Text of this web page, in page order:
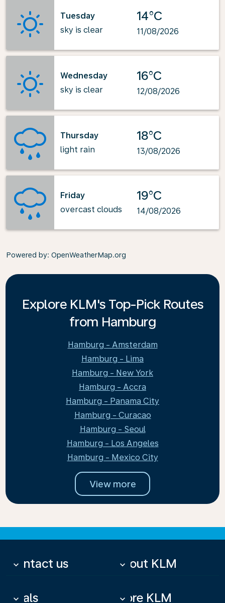
Tuesday
sky is clear
14°C
11/08/2026
Wednesday
sky is clear
16°C
12/08/2026
Thursday
light rain
18°C
13/08/2026
Friday
overcast clouds
19°C
14/08/2026
Powered by: OpenWeatherMap.org
Explore KLM's Top-Pick Routes
from Hamburg
Hamburg - Amsterdam
Hamburg - Lima
Hamburg - New York
Hamburg - Accra
Hamburg - Panama City
Hamburg - Curacao
Hamburg - Seoul
Hamburg - Los Angeles
Hamburg - Mexico City
View more
Contact us
keyboard_arrow_down About KLM
keyboard_arrow_down
Deals
keyboard_arrow_down More KLM
keyboard_arrow_down